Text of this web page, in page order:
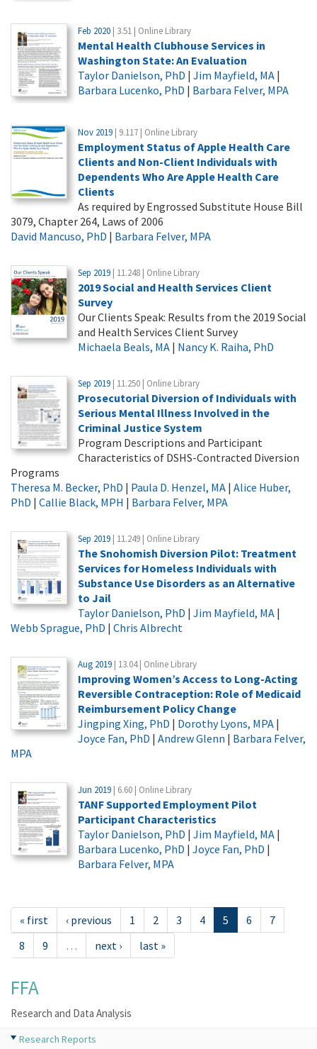
Feb 2020 | 3.51 | Online Library
Mental Health Clubhouse Services in
Washington State: An Evaluation
Taylor Danielson, PhD | Jim Mayfield, MA |
Barbara Lucenko, PhD | Barbara Felver, MPA
Nov 2019 | 9.117 | Online Library
Employment Status of Apple Health Care
Clients and Non-Client Individuals with
Dependents Who Are Apple Health Care
Clients
As required by Engrossed Substitute House Bill
3079, Chapter 264, Laws of 2006
David Mancuso, PhD | Barbara Felver, MPA
Sep 2019 | 11.248 | Online Library
2019 Social and Health Services Client
Survey
Our Clients Speak: Results from the 2019 Social
and Health Services Client Survey
Michaela Beals, MA | Nancy K. Raiha, PhD
Sep 2019 | 11.250 | Online Library
Prosecutorial Diversion of Individuals with
Serious Mental Illness Involved in the
Criminal Justice System
Program Descriptions and Participant
Characteristics of DSHS-Contracted Diversion
Programs
Theresa M. Becker, PhD | Paula D. Henzel, MA | Alice Huber,
PhD | Callie Black, MPH | Barbara Felver, MPA
Sep 2019 | 11.249 | Online Library
The Snohomish Diversion Pilot: Treatment
Services for Homeless Individuals with
Substance Use Disorders as an Alternative
to Jail
Taylor Danielson, PhD | Jim Mayfield, MA |
Webb Sprague, PhD | Chris Albrecht
Aug 2019 | 13.04 | Online Library
Improving Women’s Access to Long-Acting
Reversible Contraception: Role of Medicaid
Reimbursement Policy Change
Jingping Xing, PhD | Dorothy Lyons, MPA |
Joyce Fan, PhD | Andrew Glenn | Barbara Felver,
MPA
Jun 2019 | 6.60 | Online Library
TANF Supported Employment Pilot
Participant Characteristics
Taylor Danielson, PhD | Jim Mayfield, MA |
Barbara Lucenko, PhD | Joyce Fan, PhD |
Barbara Felver, MPA
« first ‹ previous 1 2 3 4 5 6
7
8
9 … next › last »
FFA
Research and Data Analysis
Research Reports